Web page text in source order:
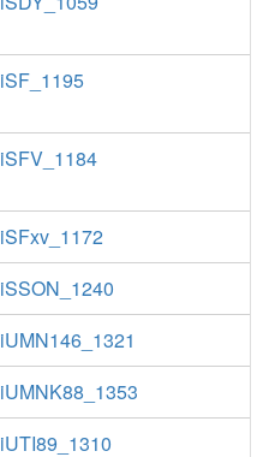
iSF_1195
iSFV_1184
iSFxv_1172
iSSON_1240
iUMN146_1321
iUMNK88_1353
iUTI89_1310